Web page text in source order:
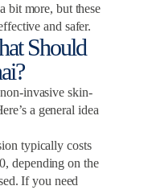
bit more, but these
and safer.
Should
invasive skin-
a general idea
typically costs
depending on the
If you need